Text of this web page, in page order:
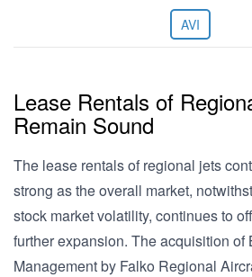
AVI
Lease Rentals of
Remain Sound
The lease rentals of regional jets
strong as the overall market,
stock market volatility, continues to
further expansion. The acquisition of
Management by Falko Regional